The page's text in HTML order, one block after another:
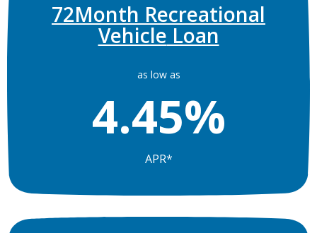
72Month Recreational
Vehicle Loan
as low as
4.45%
APR*